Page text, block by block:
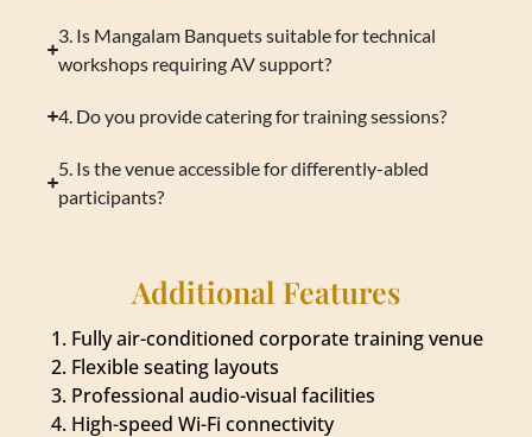
3. Is Mangalam Banquets suitable for technical
workshops requiring AV support?
4. Do you provide catering for training sessions?
5. Is the venue accessible for differently-abled
participants?
Additional Features
Fully air-conditioned corporate training venue
Flexible seating layouts
Professional audio-visual facilities
High-speed Wi-Fi connectivity